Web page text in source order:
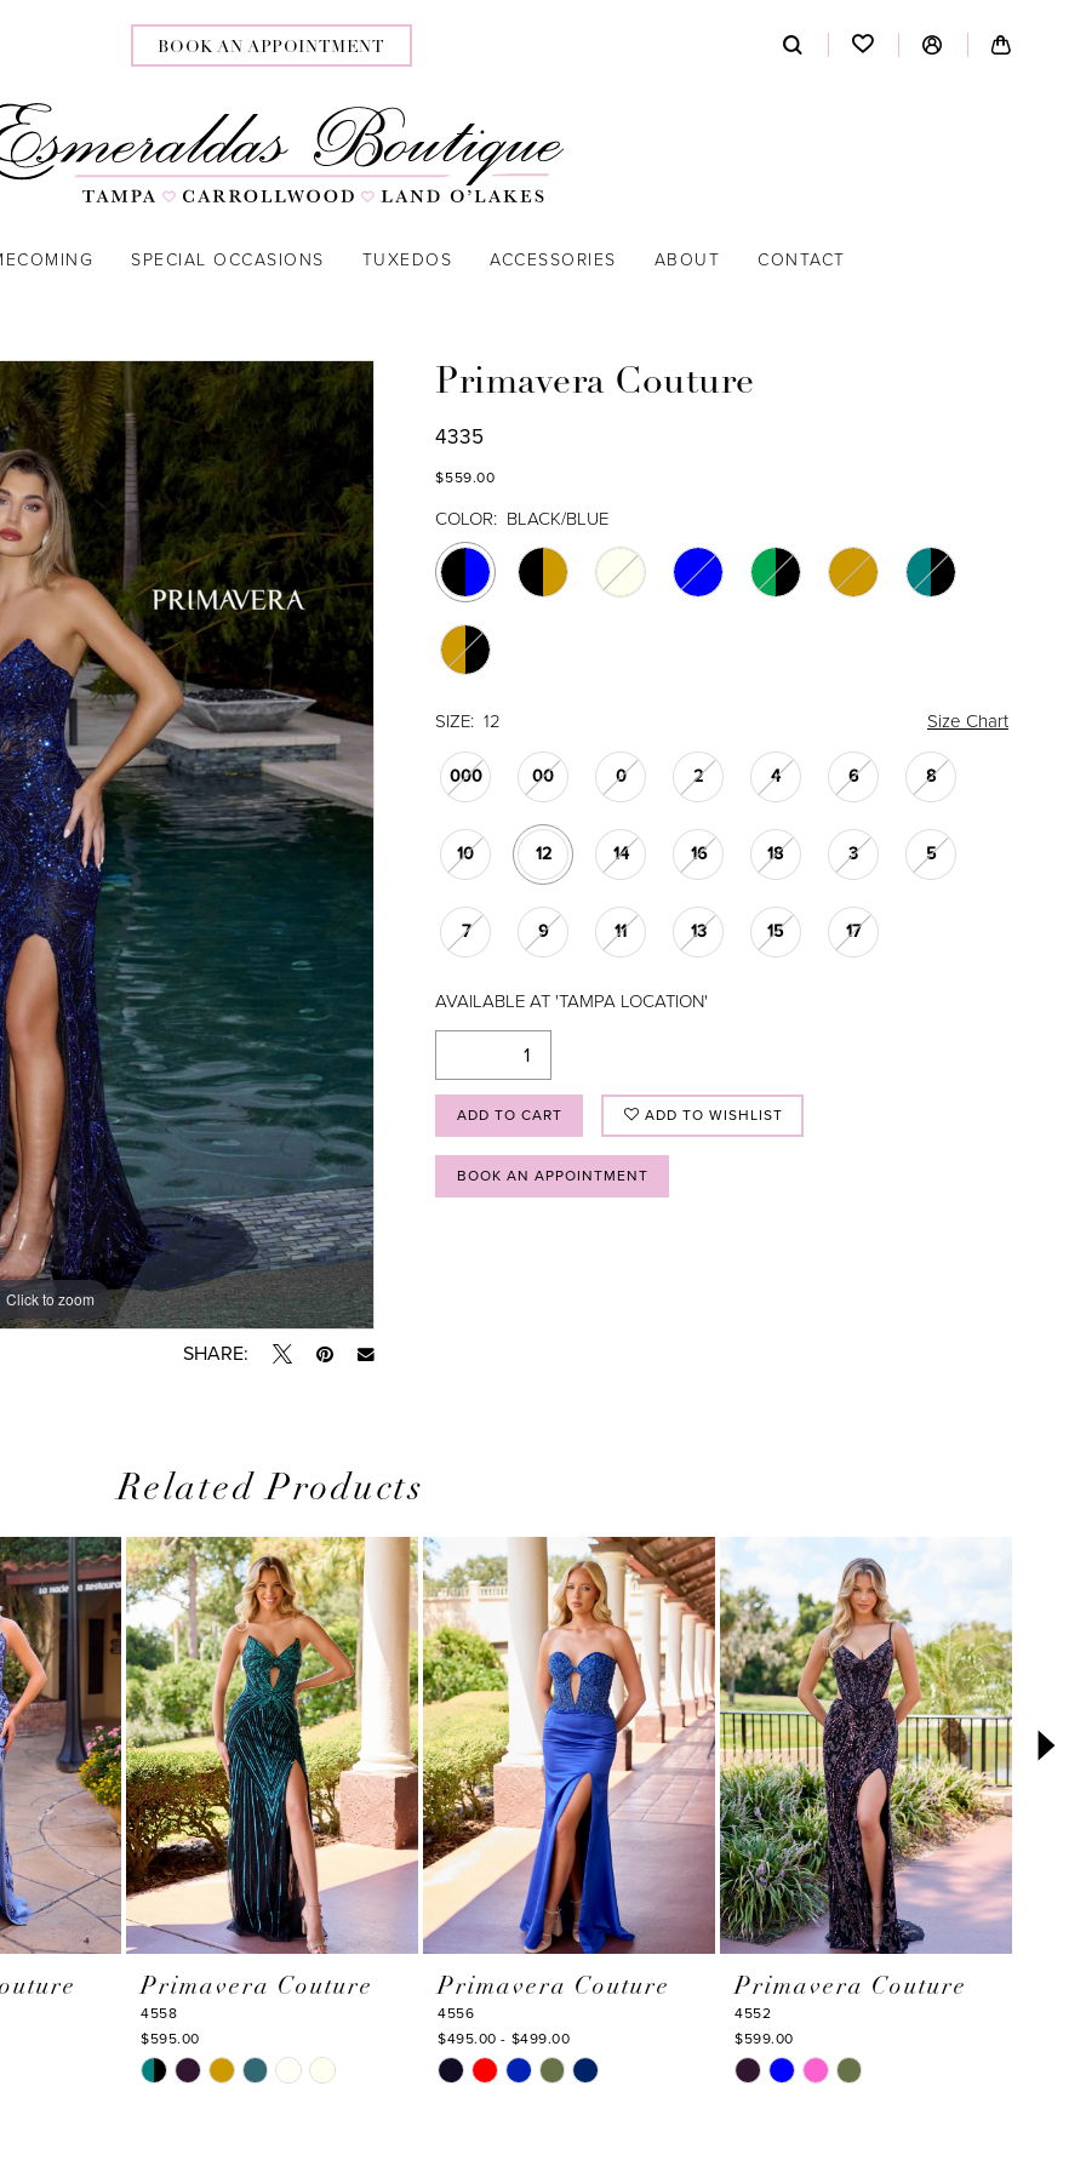
BOOK AN APPOINTMENT
SPECIAL OCCASIONS TUXEDOS ACCESSORIES ABOUT CONTACT
Click to zoom
Click to zoom
SHARE:
Primavera Couture
4335
$559.00
COLOR: BLACK/BLUE
SIZE: 12 Size Chart
000 00 0 2 4 6 8
10 12 14 16 18 3 5
7 9 11 13 15 17
AVAILABLE AT 'TAMPA LOCATION'
ADD TO CART ADD TO WISHLIST
BOOK AN APPOINTMENT
Related Products
Primavera Couture
4558
$595.00
Skip
Primavera Couture
4556
$495.00 - $499.00
Skip
Primavera Couture
4552
$599.00
Skip